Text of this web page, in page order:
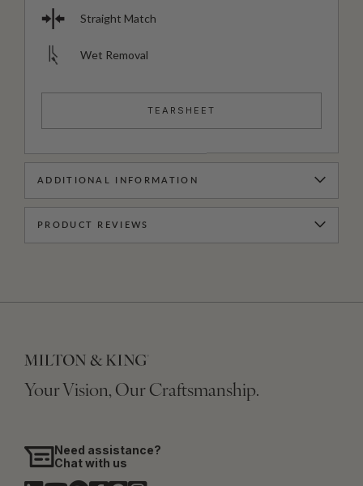
Straight Match
Wet Removal
TEARSHEET
ADDITIONAL INFORMATION
PRODUCT REVIEWS
Your Vision, Our Craftsmanship.
Need assistance?
Chat with us